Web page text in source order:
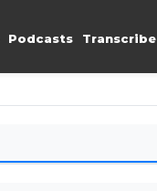
Podcasts Transcribe